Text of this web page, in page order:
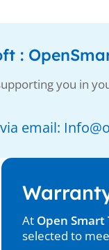
:
you in
email:
At Open Smart
selected to